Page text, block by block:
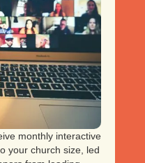
monthly interactive
your church size, led